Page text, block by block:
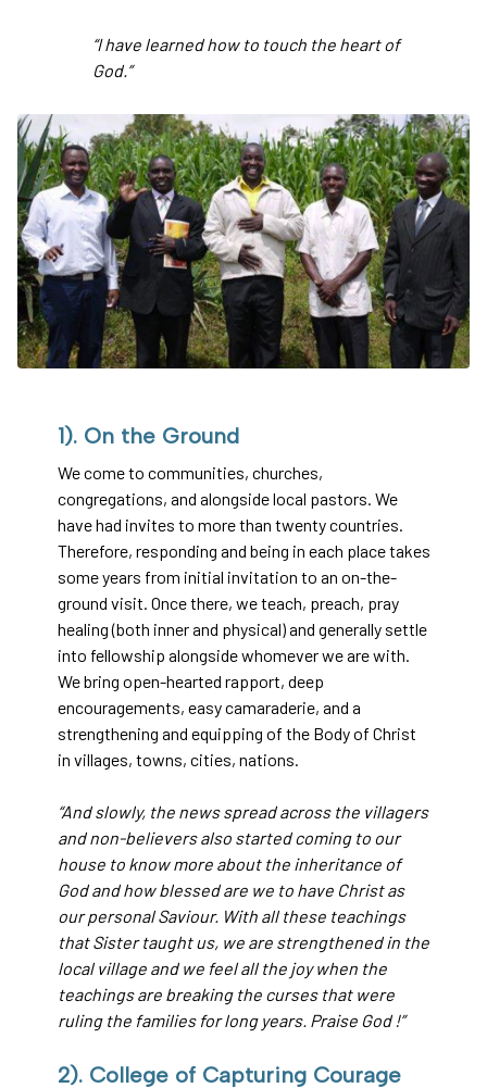
“I have learned how to touch the heart of
God.”
1). On the Ground
We come to communities, churches,
congregations, and alongside local pastors. We
have had invites to more than twenty countries.
Therefore, responding and being in each place takes
some years from initial invitation to an on-the-
ground visit. Once there, we teach, preach, pray
healing (both inner and physical) and generally settle
into fellowship alongside whomever we are with.
We bring open-hearted rapport, deep
encouragements, easy camaraderie, and a
strengthening and equipping of the Body of Christ
in villages, towns, cities, nations.
“And slowly, the news spread across the villagers
and non-believers also started coming to our
house to know more about the inheritance of
God and how blessed are we to have Christ as
our personal Saviour. With all these teachings
that Sister taught us, we are strengthened in the
local village and we feel all the joy when the
teachings are breaking the curses that were
ruling the families for long years. Praise God !”
2). College of Capturing Courage